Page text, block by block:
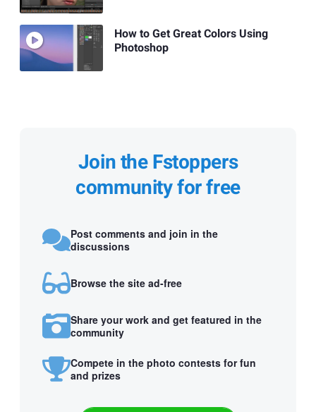
How to Get Great Colors Using
Photoshop
Join the Fstoppers
community for free
Post comments and join in the
discussions
Browse the site ad-free
Share your work and get featured in the
community
Compete in the photo contests for fun
and prizes